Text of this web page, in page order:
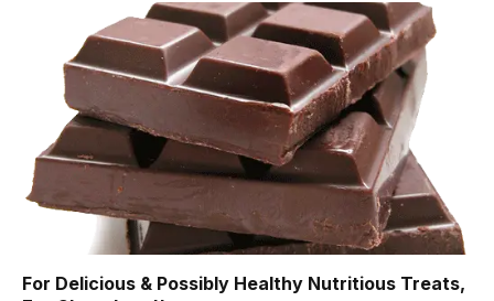
For Delicious & Possibly Healthy Nutritious Treats,